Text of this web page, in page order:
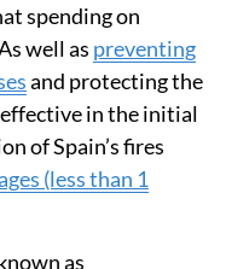
spending on
well as preventing
and protecting the
in the initial
of Spain’s fires
(less than 1
as